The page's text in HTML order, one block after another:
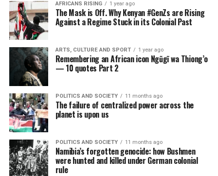
AFRICANS RISING 1 year ago
The Mask is Off. Why Kenyan #GenZs are Rising
Against a Regime Stuck in its Colonial Past
ARTS, CULTURE AND SPORT 1 year ago
Remembering an African icon Ngũgĩ wa Thiong’o
— 10 quotes Part 2
POLITICS AND SOCIETY 11 months ago
The failure of centralized power across the
planet is upon us
POLITICS AND SOCIETY 11 months ago
Namibia’s forgotten genocide: how Bushmen
were hunted and killed under German colonial
rule